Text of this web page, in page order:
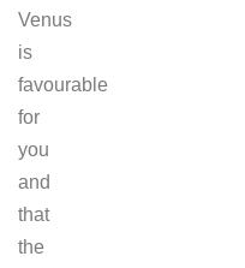
Venus
is
favourable
for
you
and
that
the